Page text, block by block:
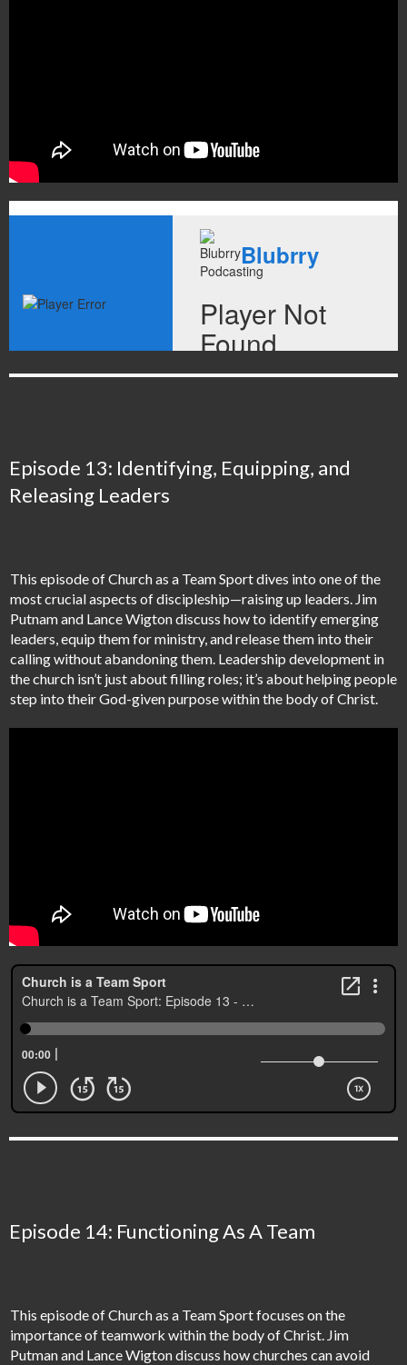
Episode 13: Identifying, Equipping, and
Releasing Leaders
This episode of Church as a Team Sport dives into one of the
most crucial aspects of discipleship—raising up leaders. Jim
Putnam and Lance Wigton discuss how to identify emerging
leaders, equip them for ministry, and release them into their
calling without abandoning them. Leadership development in
the church isn’t just about filling roles; it’s about helping people
step into their God-given purpose within the body of Christ.
Episode 14: Functioning As A Team
This episode of Church as a Team Sport focuses on the
importance of teamwork within the body of Christ. Jim
Putman and Lance Wigton discuss how churches can avoid